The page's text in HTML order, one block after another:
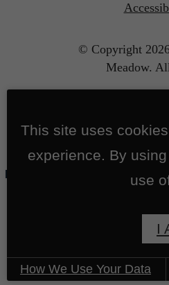
© Copyright
Meadow.
This site uses
experience. By
use
I
How We Use Your Data